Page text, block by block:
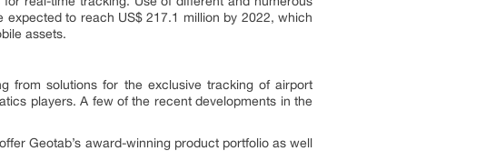
to reach US$ 217.1 million by 2022, which
assets.
from solutions for the exclusive tracking of airport
players. A few of the recent developments in the
Geotab’s award-winning product portfolio as well